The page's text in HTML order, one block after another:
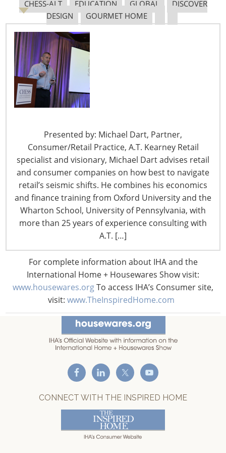
CHESS-ALT EDUCATION GLOBAL
DISCOVER
DESIGN
GOURMET HOME
Presented by: Michael Dart, Partner,
Consumer/Retail Practice, A.T. Kearney Retail
specialist and visionary, Michael Dart advises retail
and consumer companies on how best to navigate
retail’s seismic shifts. He combines his economics
and finance training from Oxford University and the
Wharton School, University of Pennsylvania, with
more than 25 years of experience consulting with
A.T. […]
For complete information about IHA and the
International Home + Housewares Show visit:
www.housewares.orgTo access IHA’s Consumer site,
visit: www.TheInspiredHome.com
Tariff Updates for July
Navigating The Pending “Memorandum of
Understanding”
The Shifting Tariff Landscape
6400 Shafer Court, Suite 650
Rosemont, IL 60018
United States of America
T: +1-847-292-4200
F: +1-847-292-4211
Staff Directory
Privacy and Legal
CONNECT WITH IHA
CONNECT WITH THE INSPIRED HOME